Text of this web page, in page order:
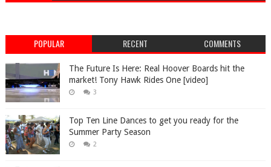
POPULAR RECENT COMMENTS
The Future Is Here: Real Hoover Boards hit the
market! Tony Hawk Rides One [video]
3
Top Ten Line Dances to get you ready for the
Summer Party Season
2